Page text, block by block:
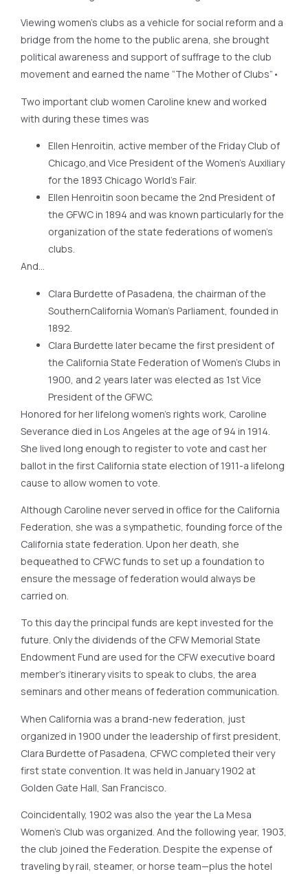
Viewing women’s clubs as a vehicle for social reform and a
bridge from the home to the public arena, she brought
political awareness and support of suffrage to the club
movement and earned the name “The Mother of Clubs”•
Two important club women Caroline knew and worked
with during these times was
Ellen Henroitin, active member of the Friday Club of
Chicago,and Vice President of the Women’s Auxiliary
for the 1893 Chicago World’s Fair.
Ellen Henroitin soon became the 2nd President of
the GFWC in 1894 and was known particularly for the
organization of the state federations of women’s
clubs.
And…
Clara Burdette of Pasadena, the chairman of the
SouthernCalifornia Woman’s Parliament, founded in
1892.
Clara Burdette later became the first president of
the California State Federation of Women’s Clubs in
1900, and 2 years later was elected as 1st Vice
President of the GFWC.
Honored for her lifelong women’s rights work, Caroline
Severance died in Los Angeles at the age of 94 in 1914.
She lived long enough to register to vote and cast her
ballot in the first California state election of 1911-a lifelong
cause to allow women to vote.
Although Caroline never served in office for the California
Federation, she was a sympathetic, founding force of the
California state federation. Upon her death, she
bequeathed to CFWC funds to set up a foundation to
ensure the message of federation would always be
carried on.
To this day the principal funds are kept invested for the
future. Only the dividends of the CFW Memorial State
Endowment Fund are used for the CFW executive board
member’s itinerary visits to speak to clubs, the area
seminars and other means of federation communication.
When California was a brand-new federation, just
organized in 1900 under the leadership of first president,
Clara Burdette of Pasadena, CFWC completed their very
first state convention. It was held in January 1902 at
Golden Gate Hall, San Francisco.
Coincidentally, 1902 was also the year the La Mesa
Women’s Club was organized. And the following year, 1903,
the club joined the Federation. Despite the expense of
traveling by rail, steamer, or horse team—plus the hotel